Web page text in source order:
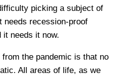
picking a subject of
needs recession-proof
it needs it now.
from the pandemic is that no
All areas of life, as we